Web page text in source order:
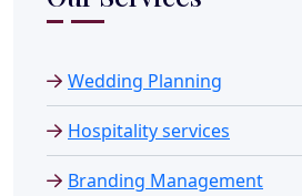
Wedding Planning
Hospitality services
Branding Management